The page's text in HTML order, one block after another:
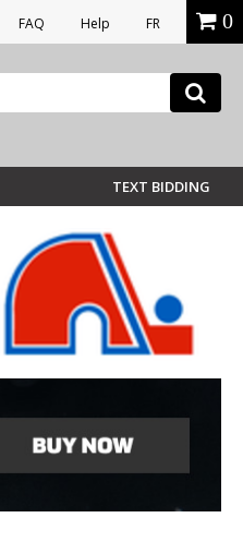
FAQ Help FR 0
TEXT BIDDING